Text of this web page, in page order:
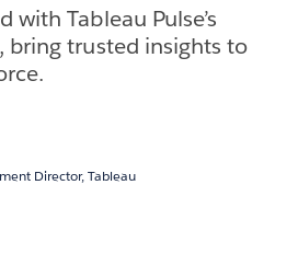
with Tableau Pulse’s
bring trusted insights to
Director, Tableau